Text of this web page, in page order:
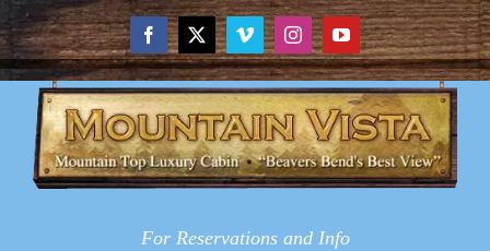
Skip
to
content
Facebook
X VimeoInstagramYouTube
For Reservations and Info